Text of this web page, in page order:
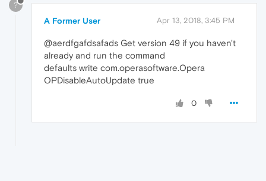
?
A Former User Apr 13, 2018, 3:45 PM
@aerdfgafdsafads Get version 49 if you haven't
already and run the command
defaults write com.operasoftware.Opera
OPDisableAutoUpdate true
0